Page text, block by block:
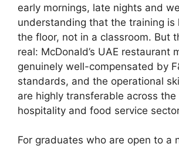
early mornings, late nights and
understanding that the training is
the floor, not in a classroom. But
real: McDonald’s UAE restaurant
genuinely well-compensated by
standards, and the operational
are highly transferable across
hospitality and food service
For graduates who are open to a